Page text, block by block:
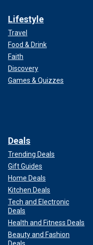
Lifestyle
Travel
Food & Drink
Faith
Discovery
Games & Quizzes
Deals
Trending Deals
Gift Guides
Home Deals
Kitchen Deals
Tech and Electronic
Deals
Health and Fitness Deals
Beauty and Fashion